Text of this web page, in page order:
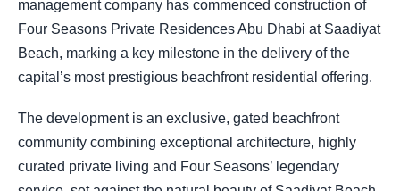
management company has commenced construction of
Four Seasons Private Residences Abu Dhabi at Saadiyat
Beach, marking a key milestone in the delivery of the
capital’s most prestigious beachfront residential offering.
The development is an exclusive, gated beachfront
community combining exceptional architecture, highly
curated private living and Four Seasons’ legendary